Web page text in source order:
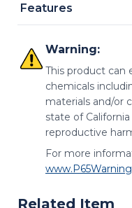
Features
Warning:
This product can
chemicals
materials and/or
state of
reproductive
For more
Related Item